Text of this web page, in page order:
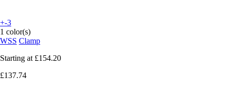
+-3
1 color(s)
WSS Clamp
Starting at £154.20
£137.74